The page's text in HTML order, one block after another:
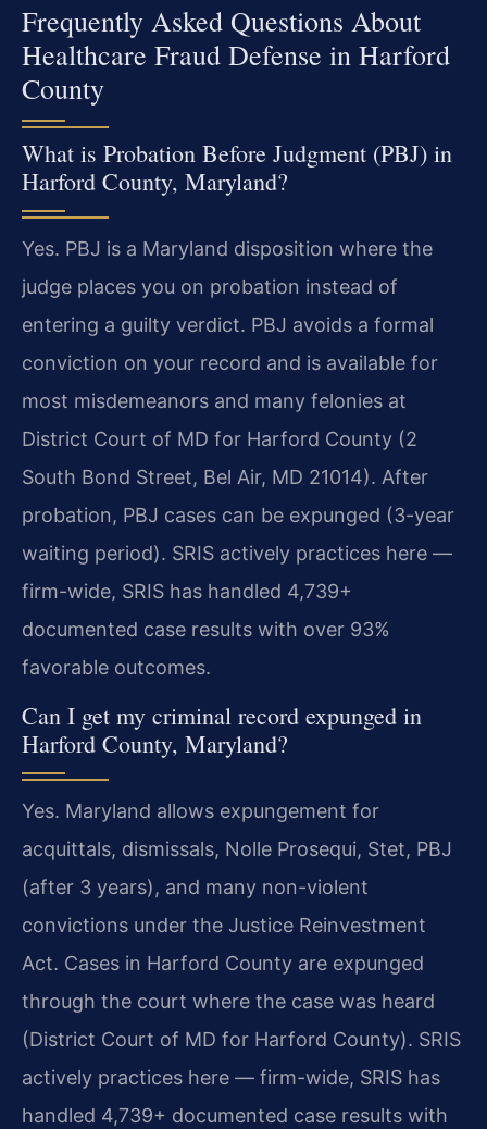
Frequently Asked Questions About
Healthcare Fraud Defense in Harford
County
What is Probation Before Judgment (PBJ) in
Harford County, Maryland?
Yes. PBJ is a Maryland disposition where the
judge places you on probation instead of
entering a guilty verdict. PBJ avoids a formal
conviction on your record and is available for
most misdemeanors and many felonies at
District Court of MD for Harford County (2
South Bond Street, Bel Air, MD 21014). After
probation, PBJ cases can be expunged (3-year
waiting period). SRIS actively practices here —
firm-wide, SRIS has handled 4,739+
documented case results with over 93%
favorable outcomes.
Can I get my criminal record expunged in
Harford County, Maryland?
Yes. Maryland allows expungement for
acquittals, dismissals, Nolle Prosequi, Stet, PBJ
(after 3 years), and many non-violent
convictions under the Justice Reinvestment
Act. Cases in Harford County are expunged
through the court where the case was heard
(District Court of MD for Harford County). SRIS
actively practices here — firm-wide, SRIS has
handled 4,739+ documented case results with